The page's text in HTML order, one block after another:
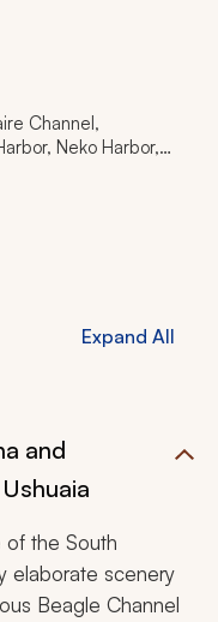
out into the
activities that range
boat tours to
work-
trip to
Channel,
Neko Harbor,
Expand All
and
of the South
elaborate scenery
Beagle Channel